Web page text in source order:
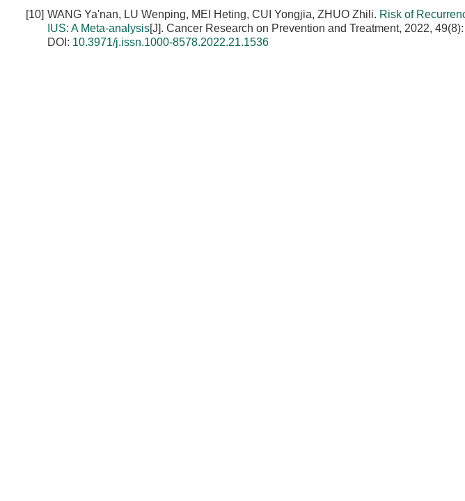
[10] WANG Ya'nan, LU Wenping, MEI Heting, CUI Yongjia, ZHUO Zhili. Risk of
IUS: A Meta-analysis[J]. Cancer Research on Prevention and Treatment, 2022,
DOI: 10.3971/j.issn.1000-8578.2022.21.1536